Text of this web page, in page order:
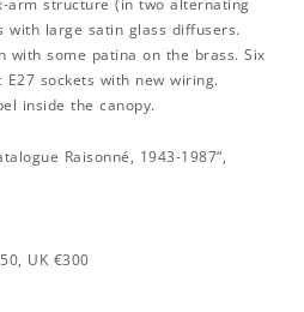
with large satin glass diffusers.
with some patina on the brass. Six
sockets with new wiring.
inside the canopy.
Raisonné, 1943-1987“,
UK €300